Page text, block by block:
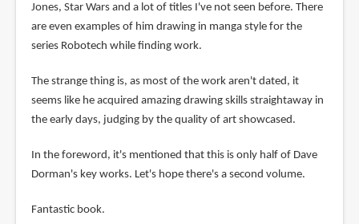
Jones, Star Wars and a lot of titles I've not seen before. There
are even examples of him drawing in manga style for the
series Robotech while finding work.
The strange thing is, as most of the work aren't dated, it
seems like he acquired amazing drawing skills straightaway in
the early days, judging by the quality of art showcased.
In the foreword, it's mentioned that this is only half of Dave
Dorman's key works. Let's hope there's a second volume.
Fantastic book.